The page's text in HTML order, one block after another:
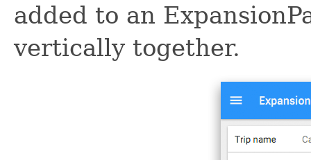
added to an
vertically together.